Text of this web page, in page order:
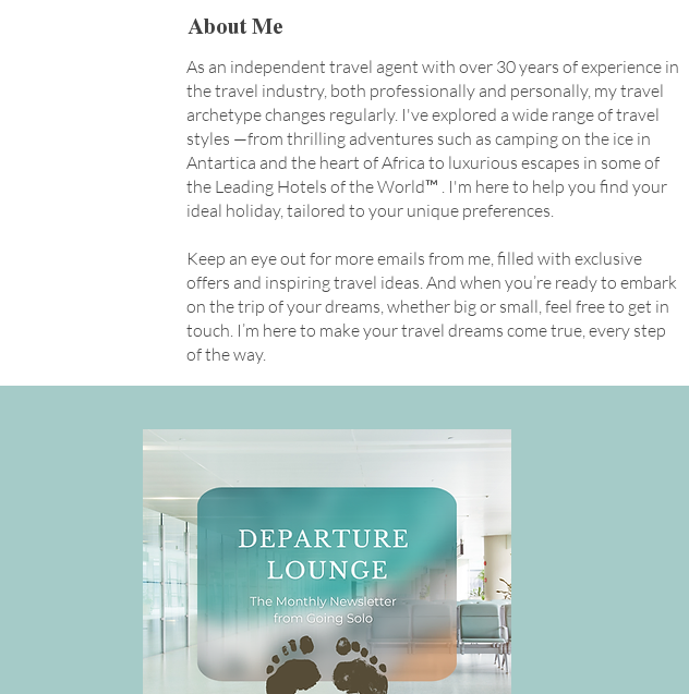
About Me
As an independent travel agent with over 30 years of experience in
the travel industry, both professionally and personally, my travel
archetype changes regularly. I've explored a wide range of travel
styles —from thrilling adventures such as camping on the ice in
Antartica and the heart of Africa to luxurious escapes in some of
the Leading Hotels of the World™ . I'm here to help you find your
ideal holiday, tailored to your unique preferences.
Keep an eye out for more emails from me, filled with exclusive
offers and inspiring travel ideas. And when you’re ready to embark
on the trip of your dreams, whether big or small, feel free to get in
touch. I’m here to make your travel dreams come true, every step
of the way.
Get in Touch